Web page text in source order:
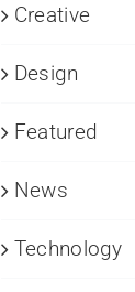
Creative
Design
Featured
News
Technology